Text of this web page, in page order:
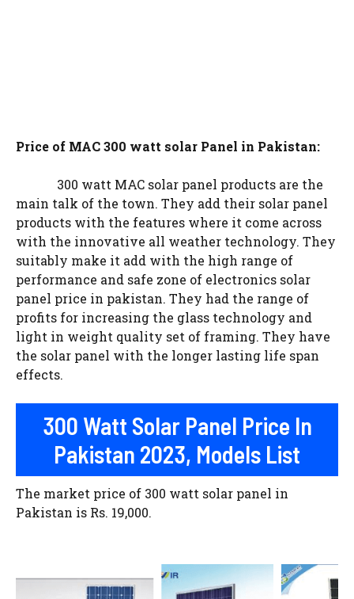
Price of MAC 300 watt solar Panel in Pakistan:
300 watt MAC solar panel products are the
main talk of the town. They add their solar panel
products with the features where it come across
with the innovative all weather technology. They
suitably make it add with the high range of
performance and safe zone of electronics solar
panel price in pakistan. They had the range of
profits for increasing the glass technology and
light in weight quality set of framing. They have
the solar panel with the longer lasting life span
effects.
300 Watt Solar Panel Price In
Pakistan 2023, Models List
The market price of 300 watt solar panel in
Pakistan is Rs. 19,000.